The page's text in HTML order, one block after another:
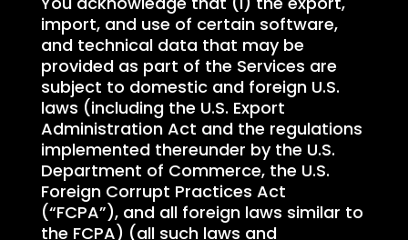
import, and use of certain software,
and technical data that may be
provided as part of the Services are
subject to domestic and foreign U.S.
laws (including the U.S. Export
Administration Act and the regulations
implemented thereunder by the U.S.
Department of Commerce, the U.S.
Foreign Corrupt Practices Act
(“FCPA”), and all foreign laws similar to
the FCPA) (all such laws and